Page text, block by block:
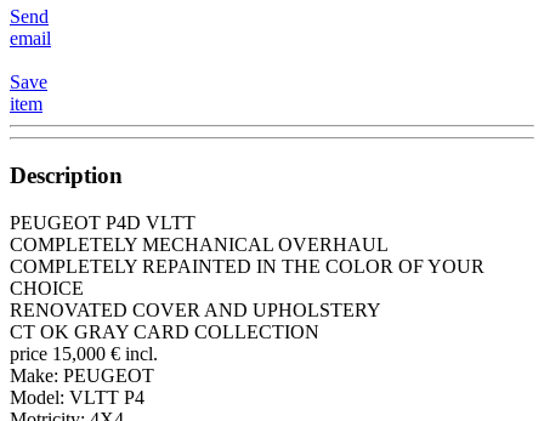
Send
email
Save
item
Description
PEUGEOT P4D VLTT
COMPLETELY MECHANICAL OVERHAUL
COMPLETELY REPAINTED IN THE COLOR OF YOUR
CHOICE
RENOVATED COVER AND UPHOLSTERY
CT OK GRAY CARD COLLECTION
price 15,000 € incl.
Make: PEUGEOT
Model: VLTT P4